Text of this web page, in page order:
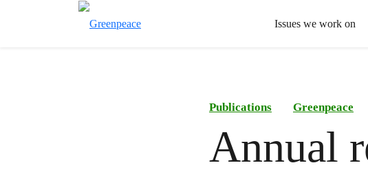
Issues we work on
Publications Greenpeace
Annual